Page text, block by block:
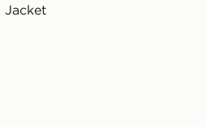
Jacket